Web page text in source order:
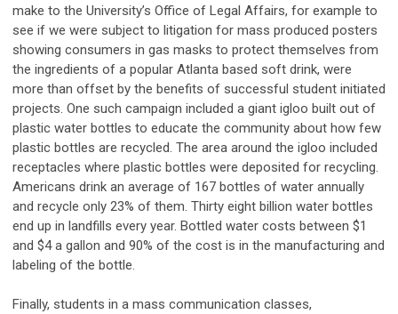
make to the University’s Office of Legal Affairs, for example to
see if we were subject to litigation for mass produced posters
showing consumers in gas masks to protect themselves from
the ingredients of a popular Atlanta based soft drink, were
more than offset by the benefits of successful student initiated
projects. One such campaign included a giant igloo built out of
plastic water bottles to educate the community about how few
plastic bottles are recycled. The area around the igloo included
receptacles where plastic bottles were deposited for recycling.
Americans drink an average of 167 bottles of water annually
and recycle only 23% of them. Thirty eight billion water bottles
end up in landfills every year. Bottled water costs between $1
and $4 a gallon and 90% of the cost is in the manufacturing and
labeling of the bottle.
Finally, students in a mass communication classes,